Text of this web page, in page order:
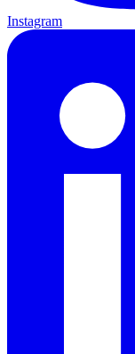
Instagram